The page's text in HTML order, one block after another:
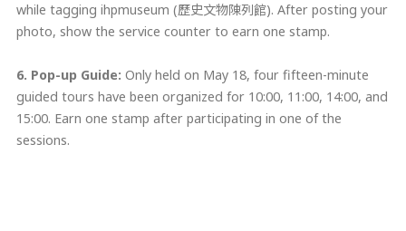
while tagging ihpmuseum (歷史文物陳列館). After posting your
photo, show the service counter to earn one stamp.
6. Pop-up Guide: Only held on May 18, four fifteen-minute
guided tours have been organized for 10:00, 11:00, 14:00, and
15:00. Earn one stamp after participating in one of the
sessions.